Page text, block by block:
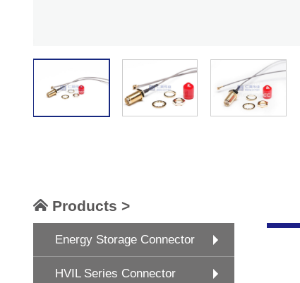
Products >
Energy Storage Connector
HVIL Series Connector